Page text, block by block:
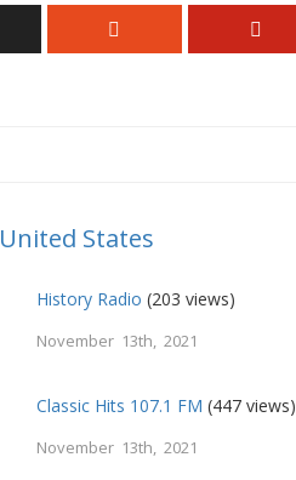
United States
History Radio (203 views)
November 13th, 2021
Classic Hits 107.1 FM (447 views)
November 13th, 2021